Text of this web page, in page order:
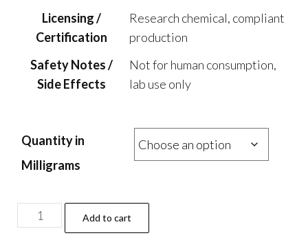
Licensing /
Certification
Research chemical, compliant
production
Safety Notes /
Side Effects
Not for human consumption,
lab use only
Quantity in
Milligrams
MeO-
Add to cart